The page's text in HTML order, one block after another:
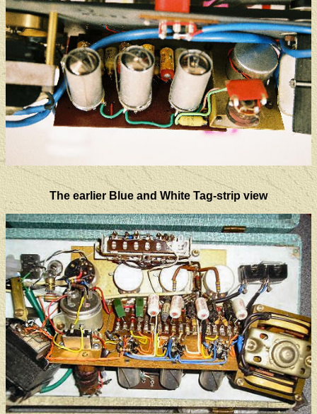
The earlier Blue and White Tag-strip view